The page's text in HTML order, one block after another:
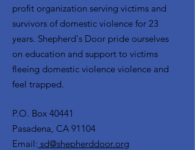
profit organization serving victims and
survivors of domestic violence for 23
years. Shepherd's Door pride ourselves
on education and support to victims
fleeing domestic violence violence and
feel trapped.
P.O. Box 40441
Pasadena, CA 91104
Email: sd@shepherddoor.org